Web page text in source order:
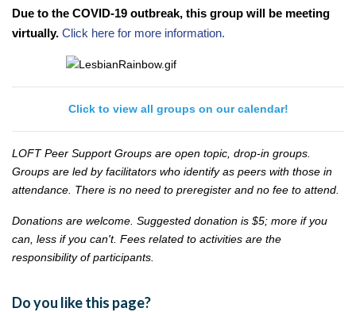
Due to the COVID-19 outbreak, this group will be meeting
virtually. Click here for more information.
Click to view all groups on our calendar!
LOFT Peer Support Groups are open topic, drop-in groups.
Groups are led by facilitators who identify as peers with those in
attendance. There is no need to preregister and no fee to attend.
Donations are welcome. Suggested donation is $5; more if you
can, less if you can't. Fees related to activities are the
responsibility of participants.
Do you like this page?